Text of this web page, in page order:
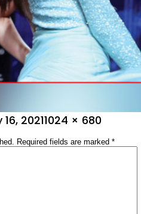
2021Full
size
1024 × 680
Required fields are marked *